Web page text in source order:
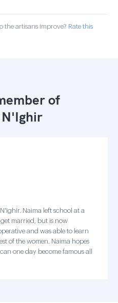
the artisans improve? Rate this
of
Naima left school at a
married, but is now
and was able to learn
of the women. Naima hopes
one day become famous all